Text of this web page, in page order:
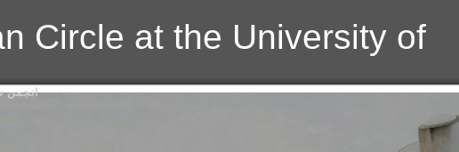
Circle at the University of
انجمن